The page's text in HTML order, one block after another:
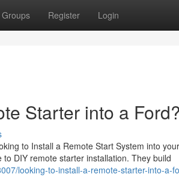
Groups Register Login
Starter into a Ford?
to Install a Remote Start System into
DIY remote starter installation. They build
looking-to-install-a-remote-starter-into-a-